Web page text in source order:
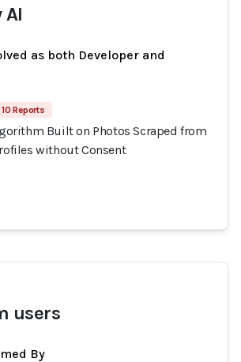
AI
as both Developer and
10 Reports
Built on Photos Scraped from
without Consent
users
By